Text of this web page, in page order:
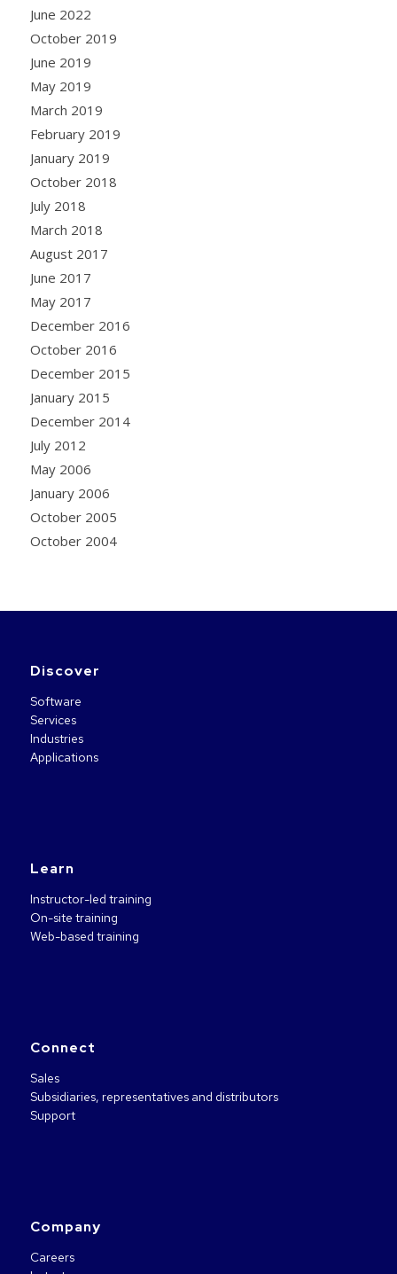
June 2022
October 2019
June 2019
May 2019
March 2019
February 2019
January 2019
October 2018
July 2018
March 2018
August 2017
June 2017
May 2017
December 2016
October 2016
December 2015
January 2015
December 2014
July 2012
May 2006
January 2006
October 2005
October 2004
Discover
Software
Services
Industries
Applications
Learn
Instructor-led training
On-site training
Web-based training
Connect
Sales
Subsidiaries, representatives and distributors
Support
Company
Careers